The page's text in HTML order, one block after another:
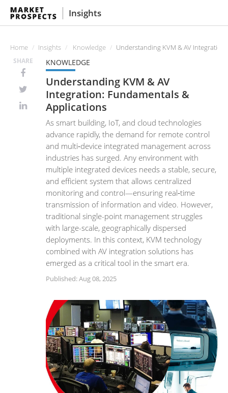
Insights
Home Insights Knowledge Understanding KVM & AV
SHARE KNOWLEDGE
Understanding KVM & AV
Integration: Fundamentals &
Applications
As smart building, IoT, and cloud technologies
advance rapidly, the demand for remote control
and multi‑device integrated management across
industries has surged. Any environment with
multiple integrated devices needs a stable, secure,
and efficient system that allows centralized
monitoring and control—ensuring real‑time
transmission of information and video. However,
traditional single-point management struggles
with large-scale, geographically dispersed
deployments. In this context, KVM technology
combined with AV integration solutions has
emerged as a critical tool in the smart era.
Published: Aug 08, 2025